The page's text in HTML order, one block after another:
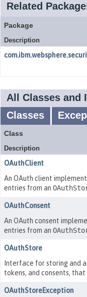
Related
Package
Description
All Classes and
Classes
Class
Description
OAuthClient
An OAuth client
entries from an
OAuthConsent
An OAuth consent
entries from an
OAuthStore
Interface for storing and
tokens, and consents,
OAuthStoreException